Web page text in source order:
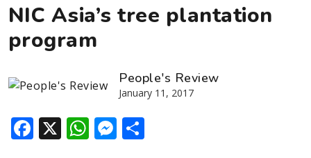
NIC Asia’s tree plantation
program
People's Review
January 11, 2017
Facebook
X WhatsApp
Messenger